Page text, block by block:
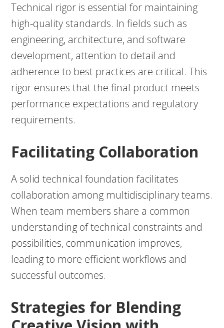
Technical rigor is essential for maintaining
high-quality standards. In fields such as
engineering, architecture, and software
development, attention to detail and
adherence to best practices are critical. This
rigor ensures that the final product meets
performance expectations and regulatory
requirements.
Facilitating Collaboration
A solid technical foundation facilitates
collaboration among multidisciplinary teams.
When team members share a common
understanding of technical constraints and
possibilities, communication improves,
leading to more efficient workflows and
successful outcomes.
Strategies for Blending